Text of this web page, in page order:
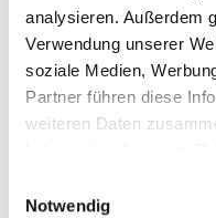
analysieren. Außerdem
Verwendung unserer
soziale Medien,
Partner führen diese
weiteren Daten
Notwendig
Wednesday
17:00 -
Thursday
17:00 -
Saturday
17:00 -